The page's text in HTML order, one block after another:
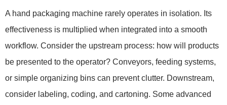
A hand packaging machine rarely operates in isolation. Its
effectiveness is multiplied when integrated into a smooth
workflow. Consider the upstream process: how will products
be presented to the operator? Conveyors, feeding systems,
or simple organizing bins can prevent clutter. Downstream,
consider labeling, coding, and cartoning. Some advanced